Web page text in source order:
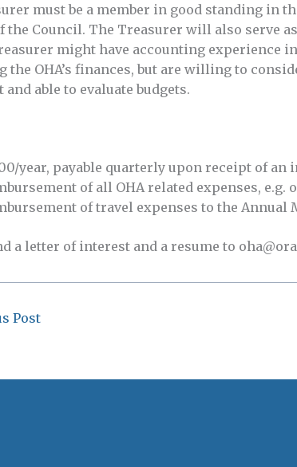
must be a member in good standing in
the Council. The Treasurer will also serve
might have accounting experience
the OHA’s finances, but are willing to
able to evaluate budgets.
year, payable quarterly upon receipt of an
of all OHA related expenses, e.g.
of travel expenses to the Annual
a letter of interest and a resume to
Post